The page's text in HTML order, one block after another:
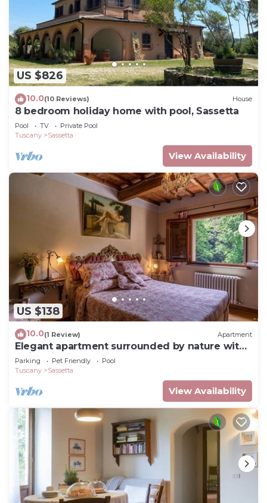
US $826
10.0(10 Reviews) House
8 bedroom holiday home with pool, Sassetta
Pool TV
Private Pool
Tuscany
Sassetta
View Availability
US $138
10.0(1 Review) Apartment
Elegant apartment surrounded by nature with
swimming pool
Parking Pet Friendly
Pool
Tuscany
Sassetta
View Availability